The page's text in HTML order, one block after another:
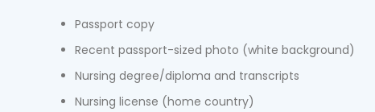
Passport copy
Recent passport-sized photo (white background)
Nursing degree/diploma and transcripts
Nursing license (home country)